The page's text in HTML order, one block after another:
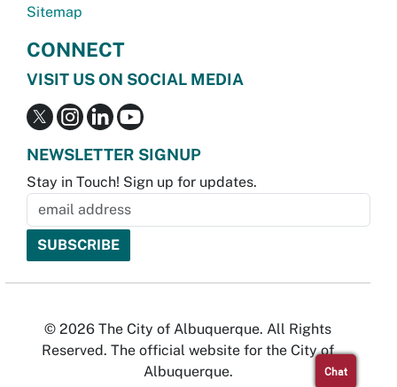
Sitemap
CONNECT
VISIT US ON SOCIAL MEDIA
NEWSLETTER SIGNUP
Stay in Touch! Sign up for updates.
© 2026 The City of Albuquerque. All Rights
Reserved. The official website for the City of
Albuquerque.
Chat